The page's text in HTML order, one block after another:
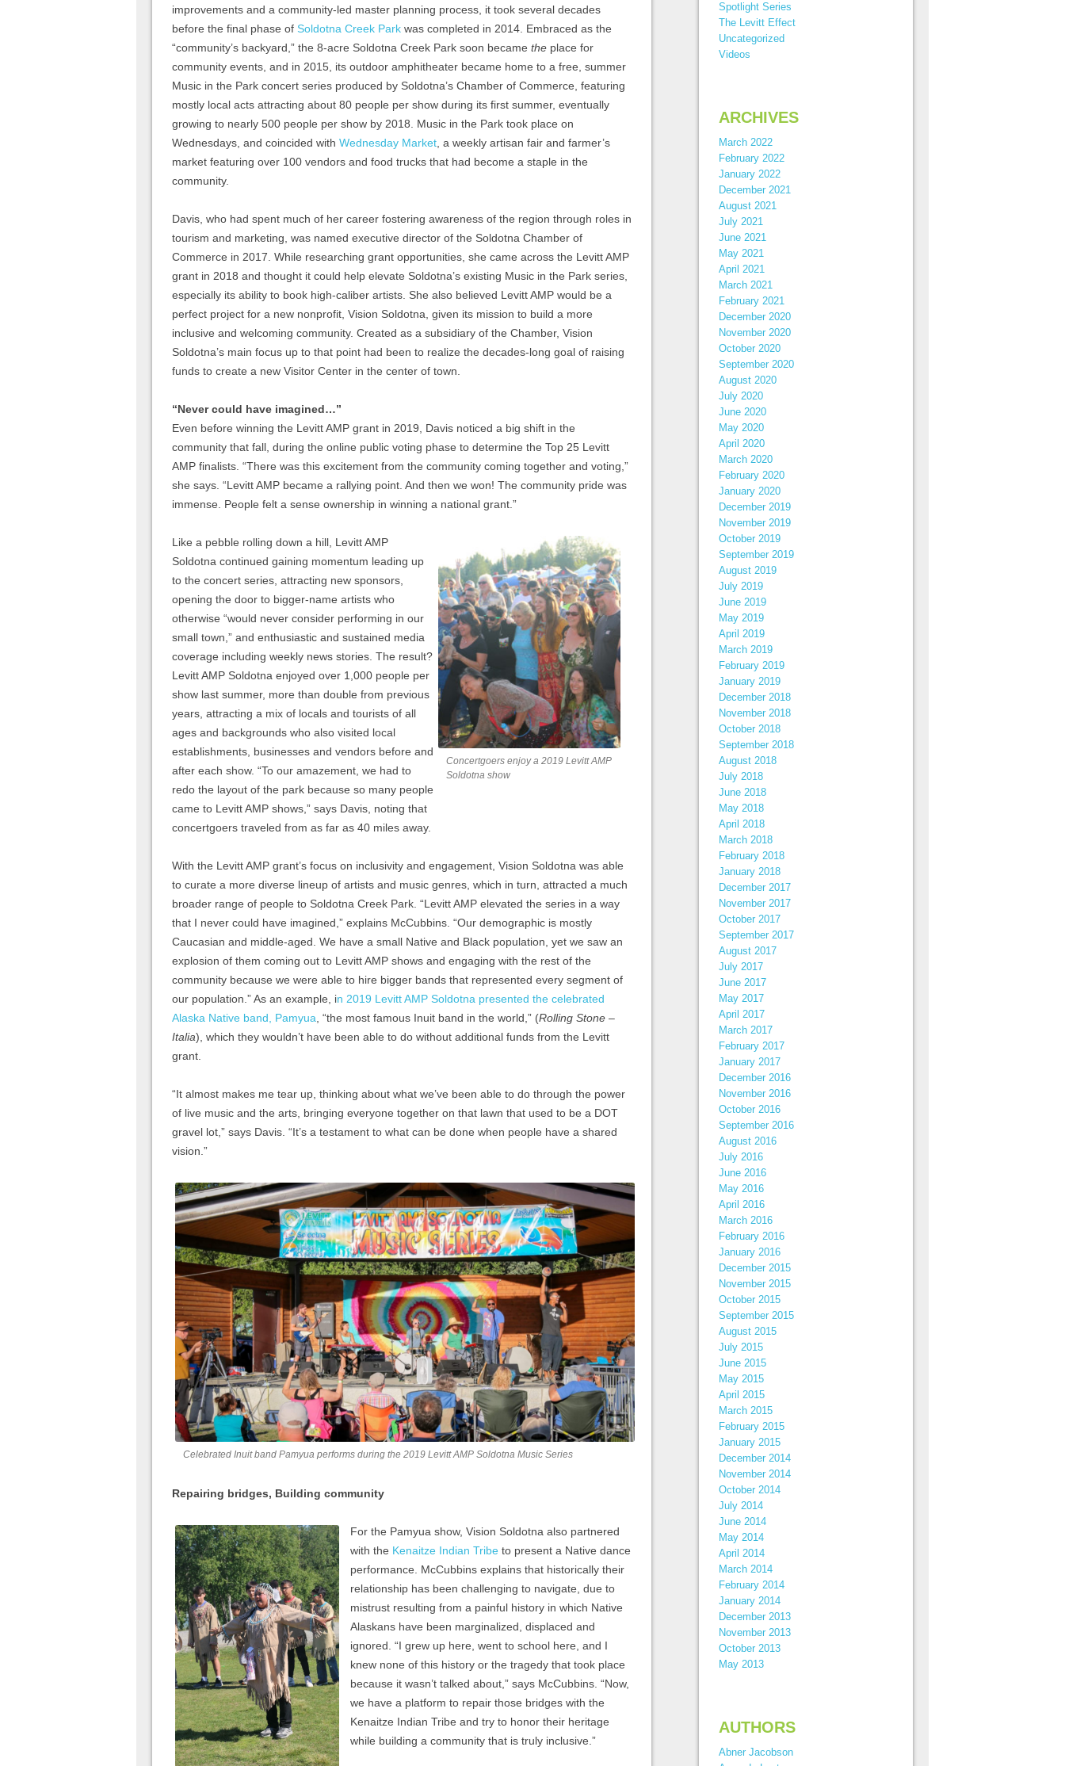
improvements and a community-led master planning process, it took several decades
before the final phase of Soldotna Creek Park was completed in 2014. Embraced as the
“community’s backyard,” the 8-acre Soldotna Creek Park soon became the place for
community events, and in 2015, its outdoor amphitheater became home to a free, summer
Music in the Park concert series produced by Soldotna’s Chamber of Commerce, featuring
mostly local acts attracting about 80 people per show during its first summer, eventually
growing to nearly 500 people per show by 2018. Music in the Park took place on
Wednesdays, and coincided with Wednesday Market , a weekly artisan fair and farmer’s
market featuring over 100 vendors and food trucks that had become a staple in the
community.
Davis, who had spent much of her career fostering awareness of the region through roles in
tourism and marketing, was named executive director of the Soldotna Chamber of
Commerce in 2017. While researching grant opportunities, she came across the Levitt AMP
grant in 2018 and thought it could help elevate Soldotna’s existing Music in the Park series,
especially its ability to book high-caliber artists. She also believed Levitt AMP would be a
perfect project for a new nonprofit, Vision Soldotna, given its mission to build a more
inclusive and welcoming community. Created as a subsidiary of the Chamber, Vision
Soldotna’s main focus up to that point had been to realize the decades-long goal of raising
funds to create a new Visitor Center in the center of town.
“Never could have imagined…”
Even before winning the Levitt AMP grant in 2019, Davis noticed a big shift in the
community that fall, during the online public voting phase to determine the Top 25 Levitt
AMP finalists. “There was this excitement from the community coming together and voting,”
she says. “Levitt AMP became a rallying point. And then we won! The community pride was
immense. People felt a sense ownership in winning a national grant.”
Concertgoers enjoy a 2019 Levitt AMP
Soldotna show
Like a pebble rolling down a hill, Levitt AMP
Soldotna continued gaining momentum leading up
to the concert series, attracting new sponsors,
opening the door to bigger-name artists who
otherwise “would never consider performing in our
small town,” and enthusiastic and sustained media
coverage including weekly news stories. The result?
Levitt AMP Soldotna enjoyed over 1,000 people per
show last summer, more than double from previous
years, attracting a mix of locals and tourists of all
ages and backgrounds who also visited local
establishments, businesses and vendors before and
after each show. “To our amazement, we had to
redo the layout of the park because so many people
came to Levitt AMP shows,” says Davis, noting that
concertgoers traveled from as far as 40 miles away.
With the Levitt AMP grant’s focus on inclusivity and engagement, Vision Soldotna was able
to curate a more diverse lineup of artists and music genres, which in turn, attracted a much
broader range of people to Soldotna Creek Park. “Levitt AMP elevated the series in a way
that I never could have imagined,” explains McCubbins. “Our demographic is mostly
Caucasian and middle-aged. We have a small Native and Black population, yet we saw an
explosion of them coming out to Levitt AMP shows and engaging with the rest of the
community because we were able to hire bigger bands that represented every segment of
our population.” As an example, in 2019 Levitt AMP Soldotna presented the celebrated
Alaska Native band, Pamyua , “the most famous Inuit band in the world,” (Rolling Stone –
Italia), which they wouldn’t have been able to do without additional funds from the Levitt
grant.
“It almost makes me tear up, thinking about what we’ve been able to do through the power
of live music and the arts, bringing everyone together on that lawn that used to be a DOT
gravel lot,” says Davis. “It’s a testament to what can be done when people have a shared
vision.”
Celebrated Inuit band Pamyua performs during the 2019 Levitt AMP Soldotna Music Series
Repairing bridges, Building community
For the Pamyua show, Vision Soldotna also partnered
with the Kenaitze Indian Tribe to present a Native dance
performance. McCubbins explains that historically their
relationship has been challenging to navigate, due to
mistrust resulting from a painful history in which Native
Alaskans have been marginalized, displaced and
ignored. “I grew up here, went to school here, and I
knew none of this history or the tragedy that took place
because it wasn’t talked about,” says McCubbins. “Now,
we have a platform to repair those bridges with the
Kenaitze Indian Tribe and try to honor their heritage
while building a community that is truly inclusive.”
Spotlight Series
The Levitt Effect
Uncategorized
Videos
ARCHIVES
March 2022
February 2022
January 2022
December 2021
August 2021
July 2021
June 2021
May 2021
April 2021
March 2021
February 2021
December 2020
November 2020
October 2020
September 2020
August 2020
July 2020
June 2020
May 2020
April 2020
March 2020
February 2020
January 2020
December 2019
November 2019
October 2019
September 2019
August 2019
July 2019
June 2019
May 2019
April 2019
March 2019
February 2019
January 2019
December 2018
November 2018
October 2018
September 2018
August 2018
July 2018
June 2018
May 2018
April 2018
March 2018
February 2018
January 2018
December 2017
November 2017
October 2017
September 2017
August 2017
July 2017
June 2017
May 2017
April 2017
March 2017
February 2017
January 2017
December 2016
November 2016
October 2016
September 2016
August 2016
July 2016
June 2016
May 2016
April 2016
March 2016
February 2016
January 2016
December 2015
November 2015
October 2015
September 2015
August 2015
July 2015
June 2015
May 2015
April 2015
March 2015
February 2015
January 2015
December 2014
November 2014
October 2014
July 2014
June 2014
May 2014
April 2014
March 2014
February 2014
January 2014
December 2013
November 2013
October 2013
May 2013
AUTHORS
Abner Jacobson